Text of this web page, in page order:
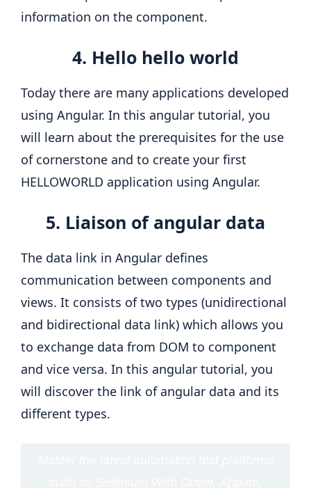
information on the component.
4. Hello hello world
Today there are many applications developed
using Angular. In this angular tutorial, you
will learn about the prerequisites for the use
of cornerstone and to create your first
HELLOWORLD application using Angular.
5. Liaison of angular data
The data link in Angular defines
communication between components and
views. It consists of two types (unidirectional
and bidirectional data link) which allows you
to exchange data from DOM to component
and vice versa. In this angular tutorial, you
will discover the link of angular data and its
different types.